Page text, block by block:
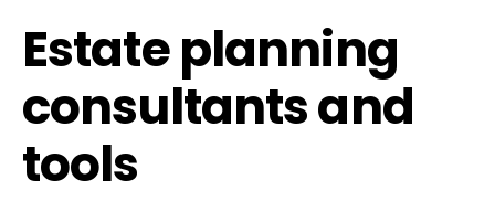
Estate planning
consultants and
tools